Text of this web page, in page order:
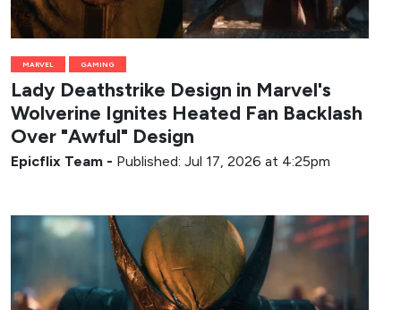
MARVEL GAMING
Lady Deathstrike Design in Marvel's
Wolverine Ignites Heated Fan Backlash
Over "Awful" Design
Epicflix Team - Published: Jul 17, 2026 at 4:25pm